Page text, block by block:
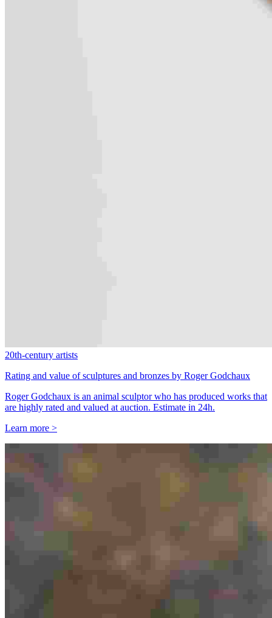
20th-century artists
Rating and value of sculptures and bronzes by Roger Godchaux
Roger Godchaux is an animal sculptor who has produced works that
are highly rated and valued at auction. Estimate in 24h.
Learn more >